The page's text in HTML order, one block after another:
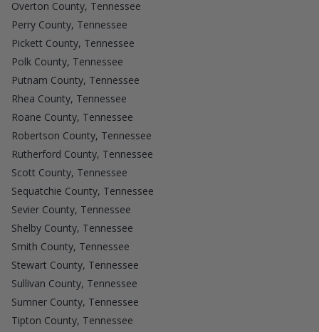
Overton County, Tennessee
Perry County, Tennessee
Pickett County, Tennessee
Polk County, Tennessee
Putnam County, Tennessee
Rhea County, Tennessee
Roane County, Tennessee
Robertson County, Tennessee
Rutherford County, Tennessee
Scott County, Tennessee
Sequatchie County, Tennessee
Sevier County, Tennessee
Shelby County, Tennessee
Smith County, Tennessee
Stewart County, Tennessee
Sullivan County, Tennessee
Sumner County, Tennessee
Tipton County, Tennessee